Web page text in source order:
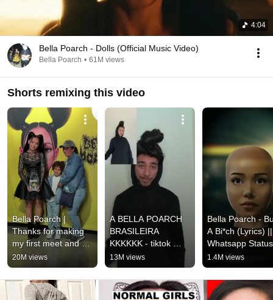
4:04
Bella Poarch - Dolls (Official Music Video)
Bella Poarch • 61M views
Shorts remixing this video
Bella Poarch |
Thanks for making
my first meet and
greet so special♥️🥺
20M views
A BELLA POARCH
BRASILEIRA
KKKKKK - tiktok
@euviomar
13M views
Bella Poarch -
A Bi*ch (Lyrics) ||
Whatsapp Status
1.4M views